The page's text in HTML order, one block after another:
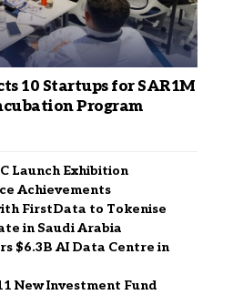
10 Startups for SAR1M
Program
Launch Exhibition
Achievements
FirstData to Tokenise
in Saudi Arabia
$6.3B AI Data Centre in
New Investment Fund